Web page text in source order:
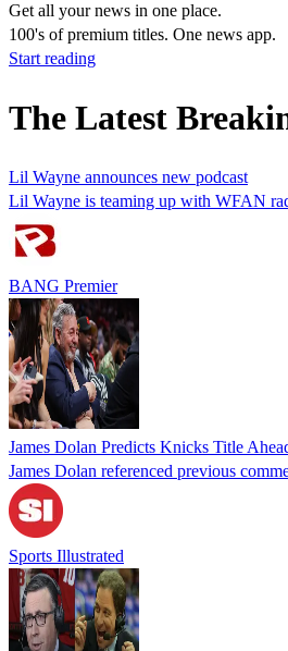
Get all your news in one place.
100's of premium titles. One news app.
Start reading
The Latest
Lil Wayne announces new podcast
Lil Wayne is teaming up with WFAN
BANG Premier
James Dolan Predicts Knicks Title
James Dolan referenced previous
Sports Illustrated